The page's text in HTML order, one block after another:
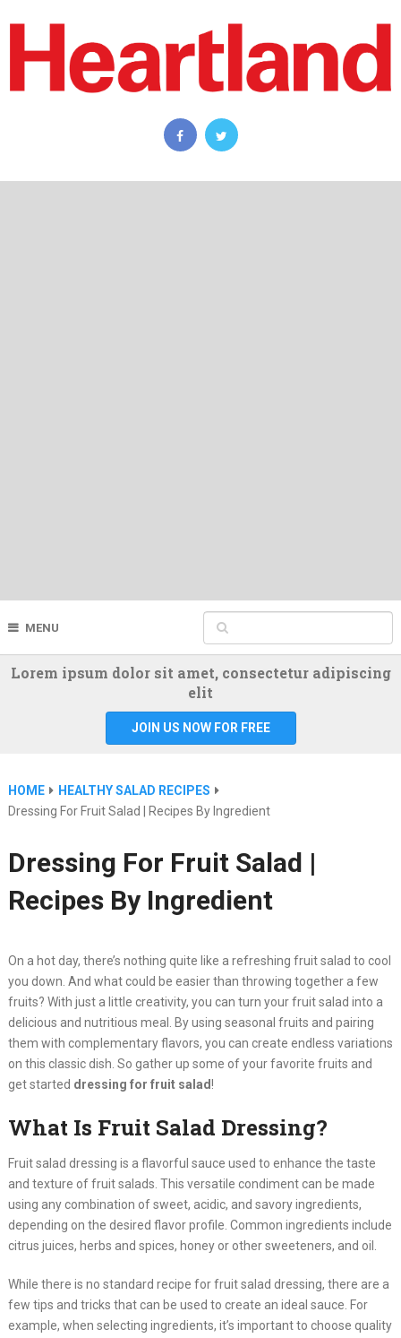
MENU
Lorem ipsum dolor sit amet, consectetur adipiscing
elit
JOIN US NOW FOR FREE
HOME
HEALTHY SALAD RECIPES
Dressing For Fruit Salad | Recipes By Ingredient
Dressing For Fruit Salad |
Recipes By Ingredient
On a hot day, there’s nothing quite like a refreshing fruit salad to cool
you down. And what could be easier than throwing together a few
fruits? With just a little creativity, you can turn your fruit salad into a
delicious and nutritious meal. By using seasonal fruits and pairing
them with complementary flavors, you can create endless variations
on this classic dish. So gather up some of your favorite fruits and
get started dressing for fruit salad!
What Is Fruit Salad Dressing?
Fruit salad dressing is a flavorful sauce used to enhance the taste
and texture of fruit salads. This versatile condiment can be made
using any combination of sweet, acidic, and savory ingredients,
depending on the desired flavor profile. Common ingredients include
citrus juices, herbs and spices, honey or other sweeteners, and oil.
While there is no standard recipe for fruit salad dressing, there are a
few tips and tricks that can be used to create an ideal sauce. For
example, when selecting ingredients, it’s important to choose quality